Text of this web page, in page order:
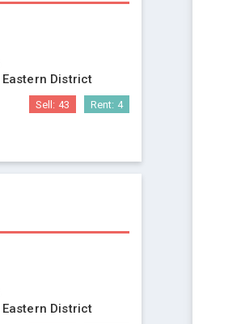
Eastern District
Sell: 43 Rent: 4
Eastern District